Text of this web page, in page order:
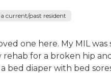
current/past resident
one here. My MIL was
rehab for a broken hip
bed diaper with bed